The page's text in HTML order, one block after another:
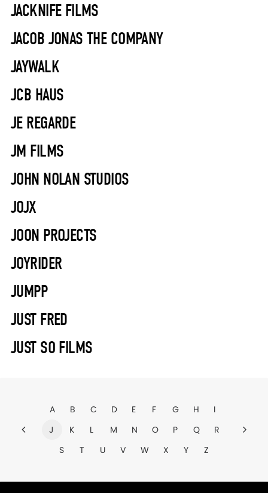
JACKNIFE FILMS
JACOB JONAS THE COMPANY
JAYWALK
JCB HAUS
JE REGARDE
JM FILMS
JOHN NOLAN STUDIOS
JOJX
JOON PROJECTS
JOYRIDER
JUMPP
JUST FRED
JUST SO FILMS
A B C D E F G H
I
J
K L M N O P Q
R
S
T U V W X Y Z